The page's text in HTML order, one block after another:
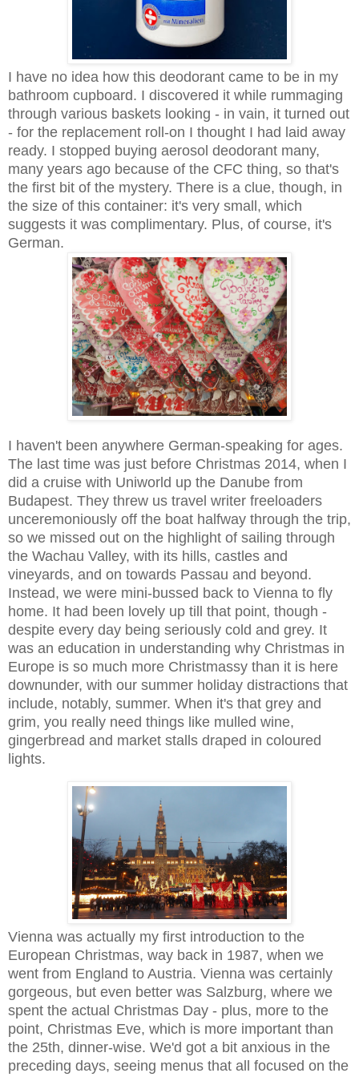
I have no idea how this deodorant came to be in my
bathroom cupboard. I discovered it while rummaging
through various baskets looking - in vain, it turned out
- for the replacement roll-on I thought I had laid away
ready. I stopped buying aerosol deodorant many,
many years ago because of the CFC thing, so that's
the first bit of the mystery. There is a clue, though, in
the size of this container: it's very small, which
suggests it was complimentary. Plus, of course, it's
German.
I haven't been anywhere German-speaking for ages.
The last time was just before Christmas 2014, when I
did a cruise with Uniworld up the Danube from
Budapest. They threw us travel writer freeloaders
unceremoniously off the boat halfway through the trip,
so we missed out on the highlight of sailing through
the Wachau Valley, with its hills, castles and
vineyards, and on towards Passau and beyond.
Instead, we were mini-bussed back to Vienna to fly
home. It had been lovely up till that point, though -
despite every day being seriously cold and grey. It
was an education in understanding why Christmas in
Europe is so much more Christmassy than it is here
downunder, with our summer holiday distractions that
include, notably, summer. When it's that grey and
grim, you really need things like mulled wine,
gingerbread and market stalls draped in coloured
lights.
Vienna was actually my first introduction to the
European Christmas, way back in 1987, when we
went from England to Austria. Vienna was certainly
gorgeous, but even better was Salzburg, where we
spent the actual Christmas Day - plus, more to the
point, Christmas Eve, which is more important than
the 25th, dinner-wise. We'd got a bit anxious in the
preceding days, seeing menus that all focused on the